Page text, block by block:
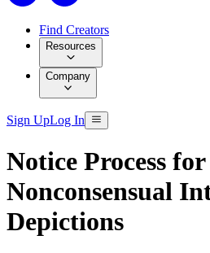
Find Creators
Resources
Company
Sign UpLog In
Notice Process
Nonconsensual
Depictions